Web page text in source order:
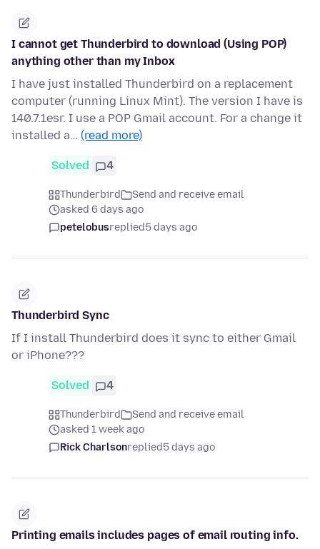
I cannot get Thunderbird to download (Using POP)
anything other than my Inbox
I have just installed Thunderbird on a replacement
computer (running Linux Mint). The version I have is
140.7.1esr. I use a POP Gmail account. For a change it
installed a… (read more)
Solved 4
Thunderbird
Send and receive email
asked 6 days ago
petelobusreplied5 days ago
Thunderbird Sync
If I install Thunderbird does it sync to either Gmail
or iPhone???
Solved 4
Thunderbird
Send and receive email
asked 1 week ago
Rick Charlsonreplied5 days ago
Printing emails includes pages of email routing info.